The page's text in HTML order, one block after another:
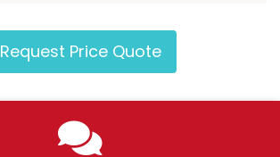
Request Price Quote